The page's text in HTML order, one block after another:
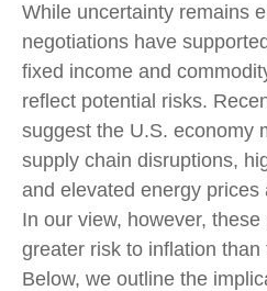
While uncertainty remains
negotiations have
fixed income and
reflect potential risks.
suggest the U.S. economy
supply chain disruptions,
and elevated energy
In our view, however,
greater risk to inflation
Below, we outline the